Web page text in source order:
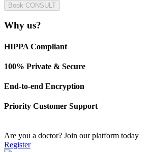
Book CONSULT
Why us?
HIPPA Compliant
100% Private & Secure
End-to-end Encryption
Priority Customer Support
Are you a doctor? Join our platform today
Register